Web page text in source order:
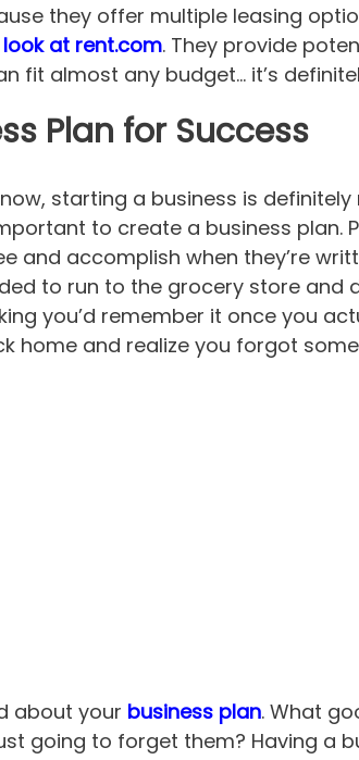
they offer multiple leasing
at rent.com. They provide
fit almost any budget… it’s
Plan for Success
starting a business is definitely
to create a business plan.
and accomplish when they’re
to run to the grocery store and
you’d remember it once you
home and realize you forgot
about your business plan. What
going to forget them? Having a